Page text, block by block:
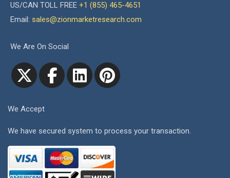
US/CAN TOLL FREE +1 (855) 465-4651
Email: sales@zionmarketresearch.com
We Are On Social
We Accept
We have secured system to process your transaction.